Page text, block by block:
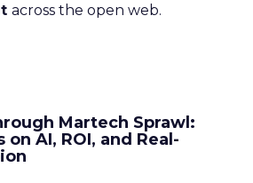
across the open web.
Martech Sprawl:
AI, ROI, and Real-